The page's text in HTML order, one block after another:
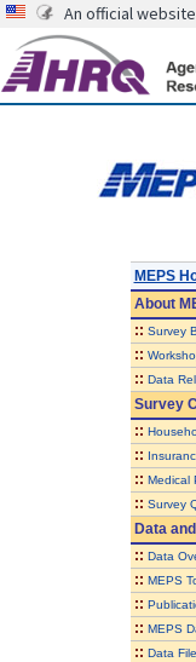
An official
MEPS
About
:: Survey
::
:: Data
Survey
::
::
:: Medical
:: Survey
Data
:: Data
:: MEPS
::
:: MEPS
:: Data